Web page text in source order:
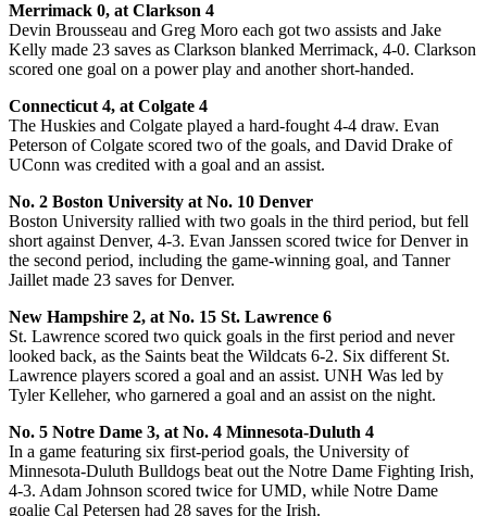
Merrimack 0, at Clarkson 4
Devin Brousseau and Greg Moro each got two assists and Jake
Kelly made 23 saves as Clarkson blanked Merrimack, 4-0. Clarkson
scored one goal on a power play and another short-handed.
Connecticut 4, at Colgate 4
The Huskies and Colgate played a hard-fought 4-4 draw. Evan
Peterson of Colgate scored two of the goals, and David Drake of
UConn was credited with a goal and an assist.
No. 2 Boston University at No. 10 Denver
Boston University rallied with two goals in the third period, but fell
short against Denver, 4-3. Evan Janssen scored twice for Denver in
the second period, including the game-winning goal, and Tanner
Jaillet made 23 saves for Denver.
New Hampshire 2, at No. 15 St. Lawrence 6
St. Lawrence scored two quick goals in the first period and never
looked back, as the Saints beat the Wildcats 6-2. Six different St.
Lawrence players scored a goal and an assist. UNH Was led by
Tyler Kelleher, who garnered a goal and an assist on the night.
No. 5 Notre Dame 3, at No. 4 Minnesota-Duluth 4
In a game featuring six first-period goals, the University of
Minnesota-Duluth Bulldogs beat out the Notre Dame Fighting Irish,
4-3. Adam Johnson scored twice for UMD, while Notre Dame
goalie Cal Petersen had 28 saves for the Irish.